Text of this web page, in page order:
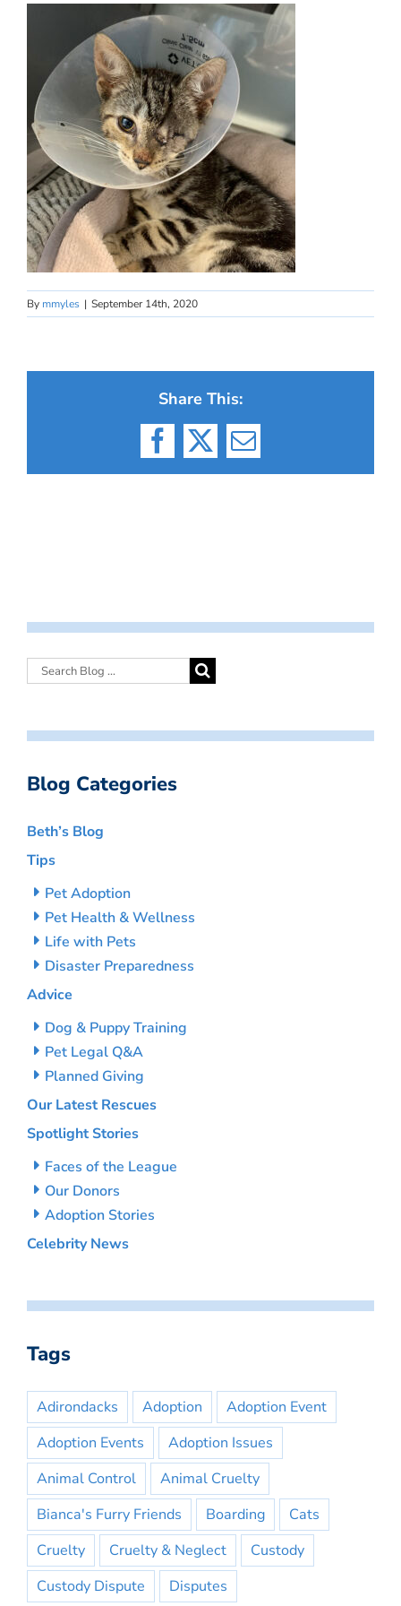
By mmyles | September 14th, 2020
Share This:
Facebook
X Email
Blog Categories
Beth’s Blog
Tips
Pet Adoption
Pet Health & Wellness
Life with Pets
Disaster Preparedness
Advice
Dog & Puppy Training
Pet Legal Q&A
Planned Giving
Our Latest Rescues
Spotlight Stories
Faces of the League
Our Donors
Adoption Stories
Celebrity News
Tags
Adirondacks Adoption
Adoption Event
Adoption Events
Adoption Issues
Animal Control
Animal Cruelty
Bianca's Furry Friends
Boarding
Cats
Cruelty
Cruelty & Neglect
Custody
Custody Dispute
Disputes